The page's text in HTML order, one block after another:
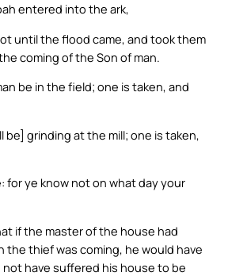
entered into the ark,
until the flood came, and took them
coming of the Son of man.
be in the field; one is taken, and
be] grinding at the mill; one is taken,
for ye know not on what day your
if the master of the house had
the thief was coming, he would have
have suffered his house to be